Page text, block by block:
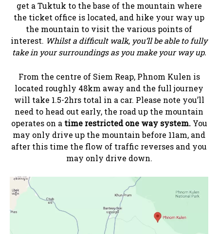
get a Tuktuk to the base of the mountain where
the ticket office is located, and hike your way up
the mountain to visit the various points of
interest. Whilst a difficult walk, you’ll be able to fully
take in your surroundings as you make your way up.
From the centre of Siem Reap, Phnom Kulen is
located roughly 48km away and the full journey
will take 1.5-2hrs total in a car. Please note you’ll
need to head out early, the road up the mountain
operates on a time restricted one way system.You
may only drive up the mountain before 11am, and
after this time the flow of traffic reverses and you
may only drive down.